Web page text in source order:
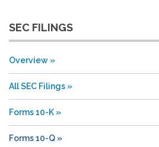
SEC FILINGS
Overview
All SEC Filings
Forms 10-K
Forms 10-Q